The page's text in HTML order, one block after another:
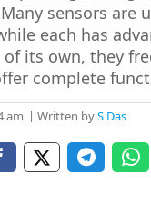
sensors are
each has
of its own, they
complete
am Written byS Das